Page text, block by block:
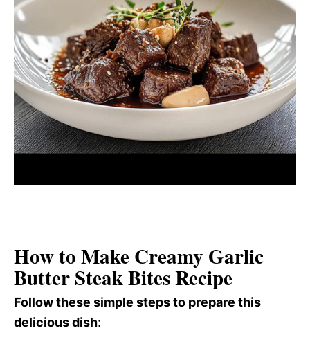
How to Make Creamy Garlic
Butter Steak Bites Recipe
Follow these simple steps to prepare this
delicious dish: